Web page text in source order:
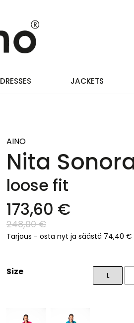
DRESSES JACKETS
AINO
Nita
loose fit
173,60 €
248,00 €
Tarjous - osta nyt ja säästä 74,40 €
Size L